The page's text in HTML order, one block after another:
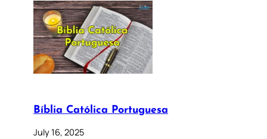
Bíblia Católica Portuguesa
July 16, 2025